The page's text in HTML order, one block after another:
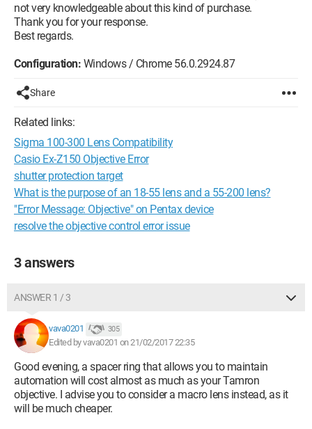
not very knowledgeable about this kind of purchase.
Thank you for your response.
Best regards.
Configuration: Windows / Chrome 56.0.2924.87
Share
Related links:
Sigma 100-300 Lens Compatibility
Casio Ex-Z150 Objective Error
shutter protection target
What is the purpose of an 18-55 lens and a 55-200 lens?
"Error Message: Objective" on Pentax device
resolve the objective control error issue
3 answers
ANSWER 1 / 3
vava0201 305
Edited by vava0201 on 21/02/2017 22:35
Good evening, a spacer ring that allows you to maintain
automation will cost almost as much as your Tamron
objective. I advise you to consider a macro lens instead, as it
will be much cheaper.